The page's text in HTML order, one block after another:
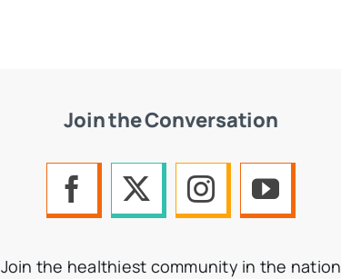
Join the Conversation
Join the healthiest community in the nation